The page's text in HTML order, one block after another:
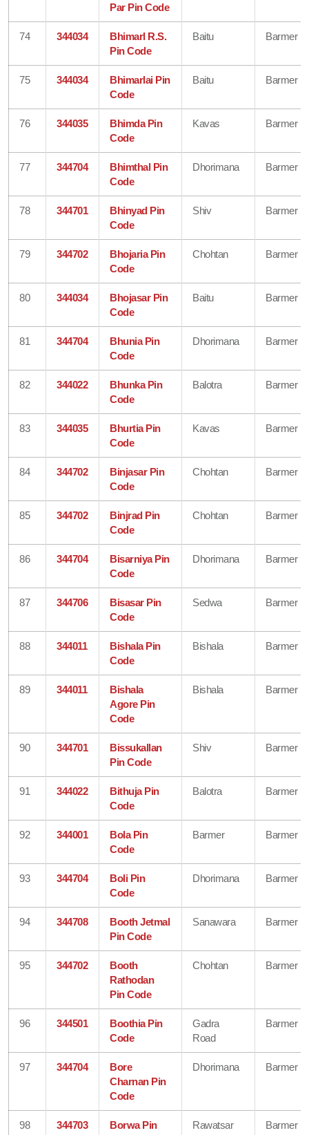
Par Pin Code
74 344034
Bhimarl R.S.
Pin Code
Baitu Barmer
75 344034
Bhimarlai Pin
Code
Baitu Barmer
76 344035
Bhimda Pin
Code
Kavas Barmer
77 344704
Bhimthal Pin
Code
Dhorimana Barmer
78 344701
Bhinyad Pin
Code
Shiv Barmer
79 344702
Bhojaria Pin
Code
Chohtan Barmer
80 344034
Bhojasar Pin
Code
Baitu Barmer
81 344704
Bhunia Pin
Code
Dhorimana Barmer
82 344022
Bhunka Pin
Code
Balotra Barmer
83 344035
Bhurtia Pin
Code
Kavas Barmer
84 344702
Binjasar Pin
Code
Chohtan Barmer
85 344702
Binjrad Pin
Code
Chohtan Barmer
86 344704
Bisarniya Pin
Code
Dhorimana Barmer
87 344706
Bisasar Pin
Code
Sedwa Barmer
88 344011
Bishala Pin
Code
Bishala Barmer
89 344011
Bishala
Agore Pin
Code
Bishala Barmer
90 344701
Bissukallan
Pin Code
Shiv Barmer
91 344022
Bithuja Pin
Code
Balotra Barmer
92 344001
Bola Pin
Code
Barmer Barmer
93 344704
Boli Pin
Code
Dhorimana Barmer
94 344708
Booth Jetmal
Pin Code
Sanawara Barmer
95 344702
Booth
Rathodan
Pin Code
Chohtan Barmer
96 344501
Boothia Pin
Code
Gadra
Road
Barmer
97 344704
Bore
Charnan Pin
Code
Dhorimana Barmer
98 344703
Borwa Pin
Rawatsar Barmer